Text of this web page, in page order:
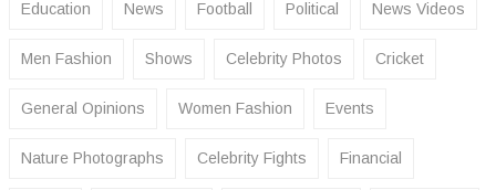
Education News Football Political News Videos
Men Fashion Shows Celebrity Photos Cricket
General Opinions Women Fashion Events
Nature Photographs Celebrity Fights Financial